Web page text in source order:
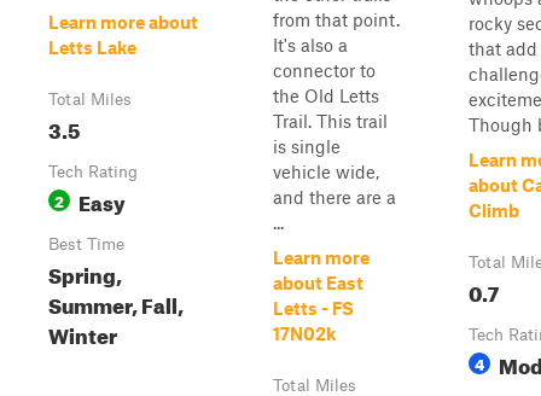
Learn more about
Letts Lake
Total Miles
3.5
Tech Rating
2 Easy
Best Time
Spring,
Summer, Fall,
Winter
from that point.
It's also a
connector to
the Old Letts
Trail. This trail
is single
vehicle wide,
and there are a
...
Learn more
about East
Letts - FS
17N02k
Total Miles
rocky
that
Though
Learn
about
Climb
Total
0.7
Tech
4